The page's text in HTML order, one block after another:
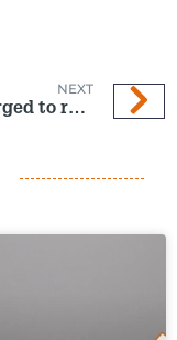
NEXT
Kiwis urged to reassess KiwiSaver after record first home withdrawals